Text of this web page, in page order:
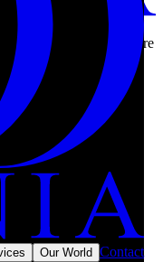
Our World Contact
2026, and where they are